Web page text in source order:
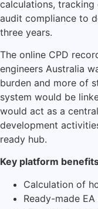
calculations,
audit compliance to
three years.
The online CPD
engineers Australia
burden and more of
system would be
would act as a
development
ready hub.
Key platform
Calculation of
Ready-made